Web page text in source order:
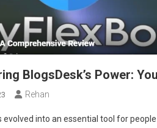
BlogsDesk’s Power:
Rehan
evolved into an essential tool for